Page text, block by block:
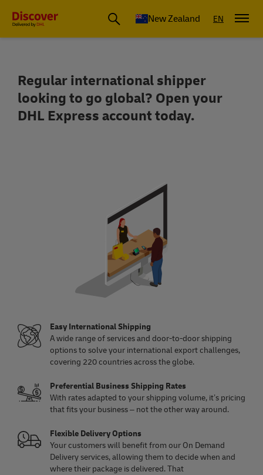
New Zealand EN
Reach over 220 countries and
Regular international shipper
looking to go global? Open your
DHL Express account today.
Easy International Shipping
A wide range of services and door-to-door shipping
options to solve your international export challenges,
covering 220 countries across the globe.
Preferential Business Shipping Rates
With rates adapted to your shipping volume, it’s pricing
that fits your business – not the other way around.
Flexible Delivery Options
Your customers will benefit from our On Demand
Delivery services, allowing them to decide when and
where their package is delivered. That